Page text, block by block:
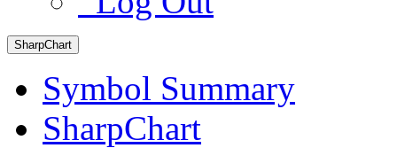
SharpChart
Symbol Summary
SharpChart